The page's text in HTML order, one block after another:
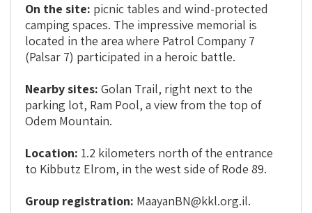
On the site: picnic tables and wind-protected
camping spaces. The impressive memorial is
located in the area where Patrol Company 7
(Palsar 7) participated in a heroic battle.
Nearby sites: Golan Trail, right next to the
parking lot, Ram Pool, a view from the top of
Odem Mountain.
Location: 1.2 kilometers north of the entrance
to Kibbutz Elrom, in the west side of Rode 89.
Group registration: MaayanBN@kkl.org.il.